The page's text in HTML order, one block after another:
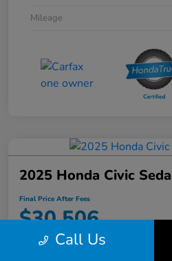
Mileage
2025 Honda Civic
Final Price After Fees
$30,506
Disclosure Call Us